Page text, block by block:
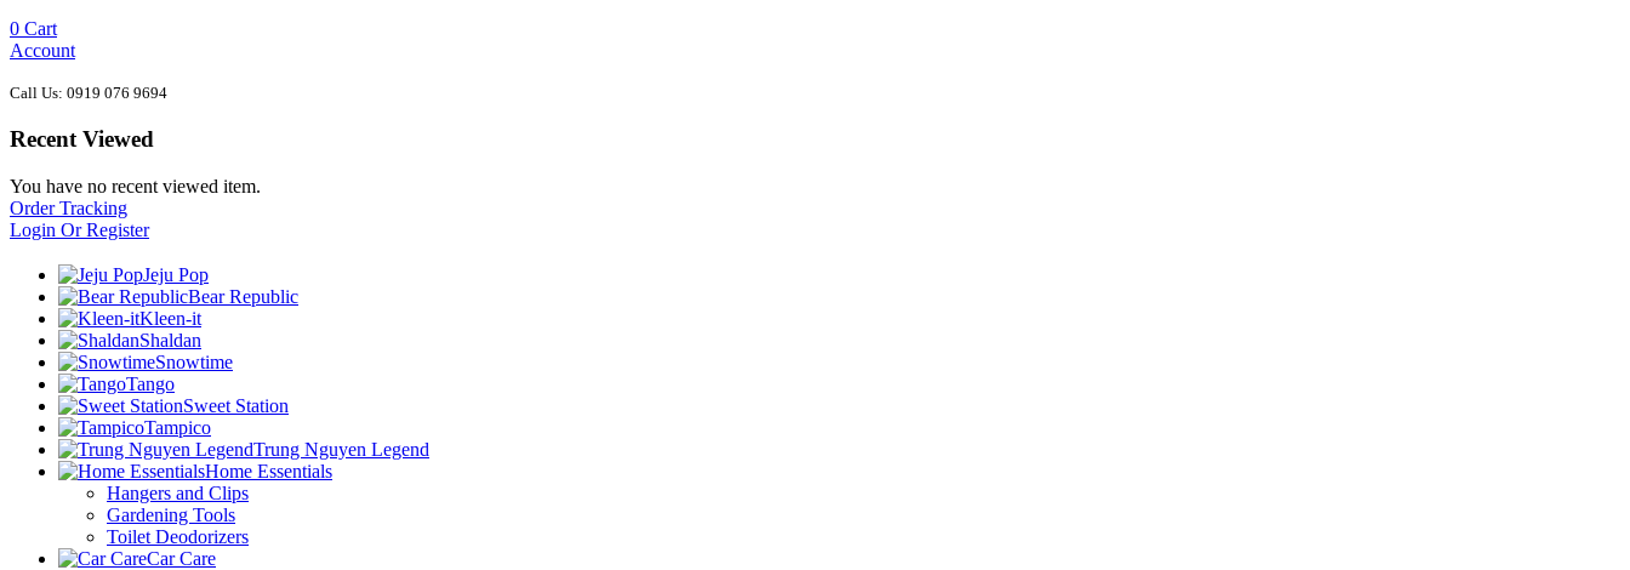
0 Cart
Account
Call Us: 0919 076 9694
Recent Viewed
You have no recent viewed item.
Order Tracking
Login Or Register
Jeju Pop
Bear Republic
Kleen-it
Shaldan
Snowtime
Tango
Sweet Station
Tampico
Trung Nguyen Legend
Home Essentials
Hangers and Clips
Gardening Tools
Toilet Deodorizers
Car Care